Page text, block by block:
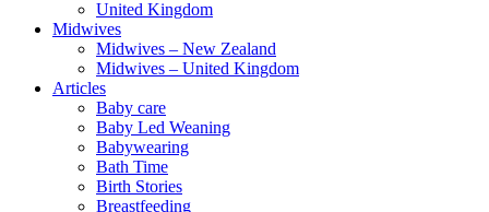
United Kingdom
Midwives
Midwives – New Zealand
Midwives – United Kingdom
Articles
Baby care
Baby Led Weaning
Babywearing
Bath Time
Birth Stories
Breastfeeding